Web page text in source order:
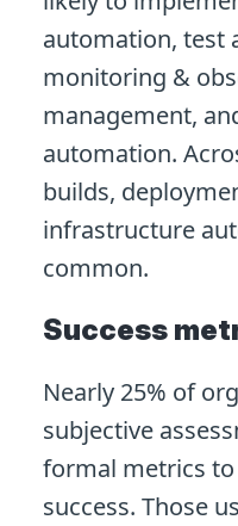
automation, test
monitoring &
management,
automation.
builds,
infrastructure
common.
Success
Nearly 25% of
subjective
formal metrics
success. Those